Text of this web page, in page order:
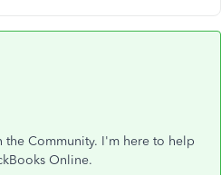
Community. I'm here to help
Online.